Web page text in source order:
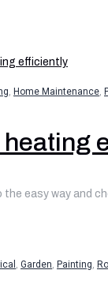
, Home Maintenance,
heating
easy way and
, Garden, Painting,